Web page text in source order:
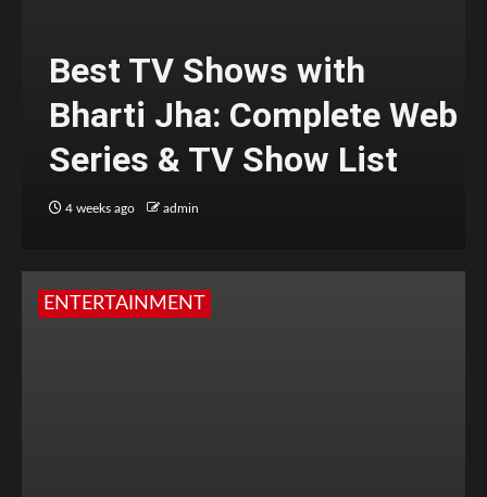
Best TV Shows with
Bharti Jha: Complete Web
Series & TV Show List
4 weeks ago admin
ENTERTAINMENT